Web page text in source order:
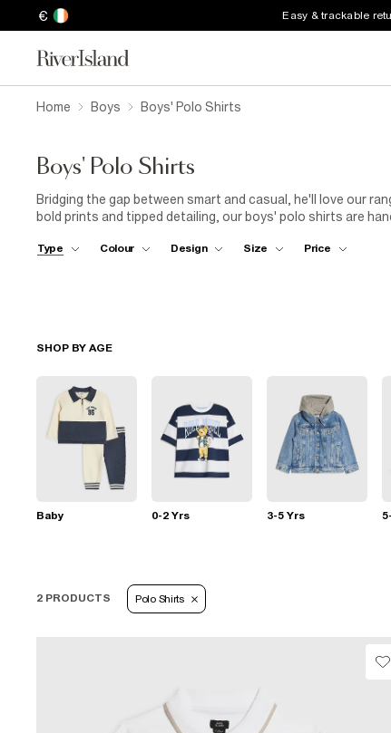
€ Easy & trackable
Home Boys Boys' Polo Shirts
Boys' Polo Shirts
Bridging the gap between smart and casual, he'll love our
bold prints and tipped detailing, our boys' polo shirts are
Type Colour Design Size Price
SHOP BY AGE
Baby 0-2 Yrs 3-5 Yrs
2 PRODUCTS Polo Shirts